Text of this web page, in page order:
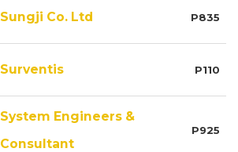
Sungji Co. Ltd P835
Surventis P110
System Engineers &
Consultant
P925